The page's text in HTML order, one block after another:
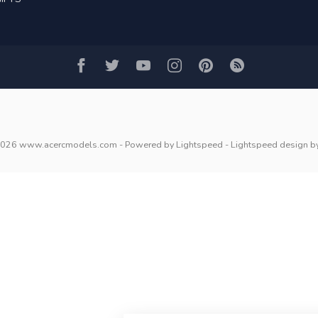
www.acercmodels.com - Powered by Lightspeed - Lightspeed design